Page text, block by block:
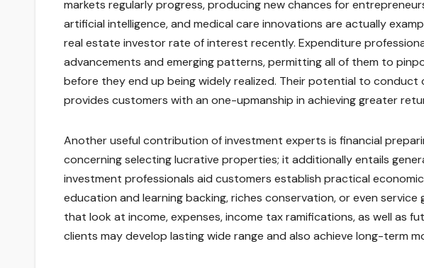
markets regularly progress, producing new chances for
artificial intelligence, and medical care innovations are actually
real estate investor rate of interest recently. Expenditure
advancements and emerging patterns, permitting all of them to
before they end up being widely realized. Their potential to
provides customers with an one-upmanship in achieving greater
Another useful contribution of investment experts is financial
concerning selecting lucrative properties; it additionally entails
investment professionals aid customers establish practical
education and learning backing, riches conservation, or even
that look at income, expenses, income tax ramifications, as well as
clients may develop lasting wide range and also achieve long-term